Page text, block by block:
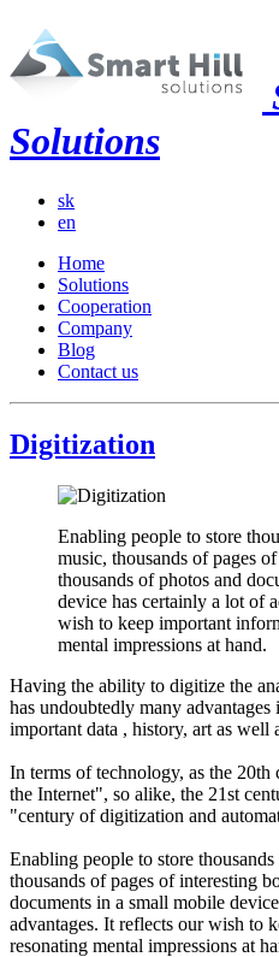
Solutions
sk
en
Home
Solutions
Cooperation
Company
Blog
Contact us
Digitization
Enabling people to store
music, thousands of pages
thousands of photos and
device has certainly a lot of
wish to keep important
mental impressions at hand.
Having the ability to digitize the
has undoubtedly many
important data , history, art as well
In terms of technology, as the
the Internet", so alike, the 21st
"century of digitization and
Enabling people to store
thousands of pages of interesting
documents in a small mobile
advantages. It reflects our wish to
resonating mental impressions at